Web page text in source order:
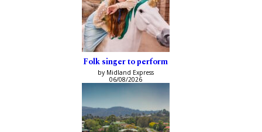
Folk singer to perform
by Midland Express
06/08/2026